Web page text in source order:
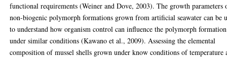
functional requirements (Weiner and Dove, 2003). The growth parameters
non-biogenic polymorph formations grown from artificial seawater can be
to understand how organism control can influence the polymorph formation
under similar conditions (Kawano et al., 2009). Assessing the elemental
composition of mussel shells grown under know conditions of temperature